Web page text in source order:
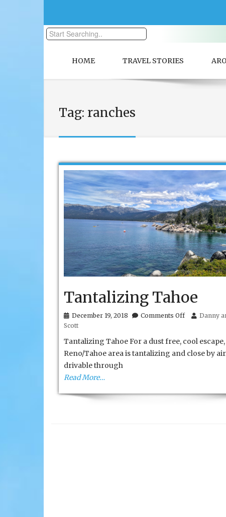
HOME TRAVEL STORIES
Tag: ranches
Tantalizing Tahoe
December 19, 2018 Comments Offon
Danny
Scott
Tantalizing Tahoe For a dust free, cool
Reno/Tahoe area is tantalizing and close by
drivable through
Read More…